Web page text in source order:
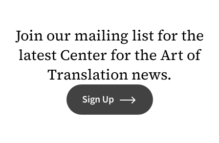
Join our mailing list for the
latest Center for the Art of
Translation news.
Sign Up